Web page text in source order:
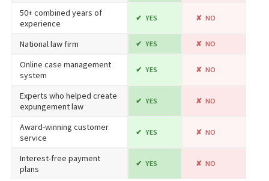
50+ combined years of
experience
YES NO
National law firm YES NO
Online case management
system
YES NO
Experts who helped create
expungement law
YES NO
Award-winning customer
service
YES NO
Interest-free payment
plans
YES NO